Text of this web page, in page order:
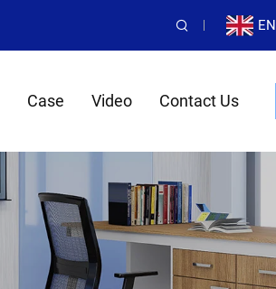
EN
Case Video Contact Us